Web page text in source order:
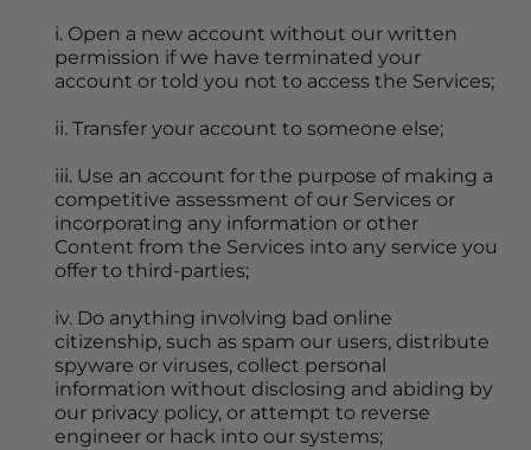
i. Open a new account without our written
permission if we have terminated your
account or told you not to access the Services;
ii. Transfer your account to someone else;
iii. Use an account for the purpose of making a
competitive assessment of our Services or
incorporating any information or other
Content from the Services into any service you
offer to third-parties;
iv. Do anything involving bad online
citizenship, such as spam our users, distribute
spyware or viruses, collect personal
information without disclosing and abiding by
our privacy policy, or attempt to reverse
engineer or hack into our systems;